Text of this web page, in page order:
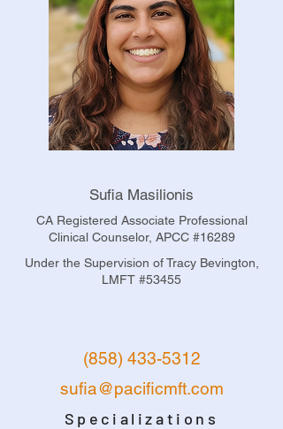
Sufia Masilionis
CA Registered Associate Professional
Clinical Counselor, APCC #16289
Under the Supervision of Tracy Bevington,
LMFT #53455
(858) 433-5312
sufia@pacificmft.com
Specializations